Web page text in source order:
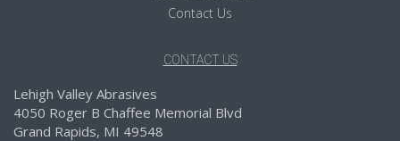
Contact Us
CONTACT US
Lehigh Valley Abrasives
4050 Roger B Chaffee Memorial Blvd
Grand Rapids, MI 49548